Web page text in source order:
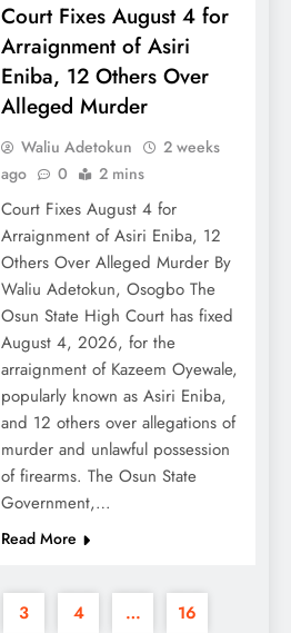
Court Fixes August 4 for
Arraignment of Asiri
Eniba, 12 Others Over
Alleged Murder
Waliu Adetokun
2 weeks
ago
0 2 mins
Court Fixes August 4 for
Arraignment of Asiri Eniba, 12
Others Over Alleged Murder By
Waliu Adetokun, Osogbo The
Osun State High Court has fixed
August 4, 2026, for the
arraignment of Kazeem Oyewale,
popularly known as Asiri Eniba,
and 12 others over allegations of
murder and unlawful possession
of firearms. The Osun State
Government,…
Read More
3 4 … 16